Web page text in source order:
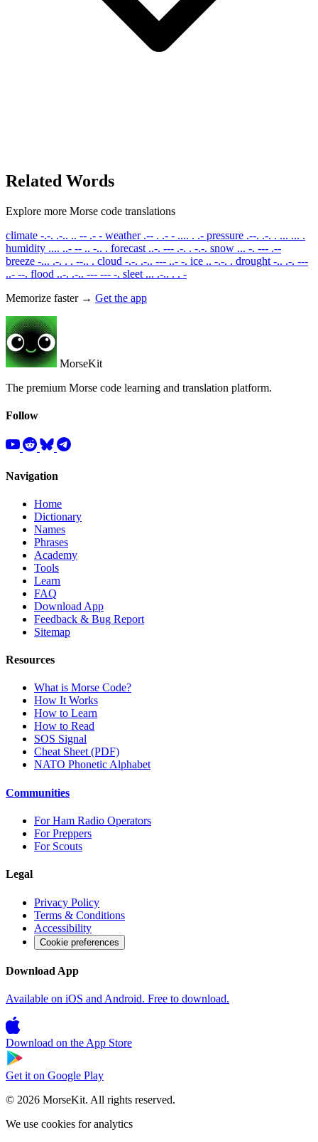
Related Words
Explore more Morse code translations
climate -.-. .-.. .. -- .- - weather .-- . .- - .... . .- pressure .--. .-. . ... ... .
humidity .... ..- -- .. -.. . forecast ..-. --- .-. . -.-. snow ... -. --- .--
breeze -... .-. . . --.. . cloud -.-. .-.. --- ..- -. ice .. -.-. . drought -.. .-. ---
..- --. flood ..-. .-.. --- --- -. sleet ... .-.. . . -
Memorize faster → Get the app
MorseKit
The premium Morse code learning and translation platform.
Follow
Navigation
Home
Dictionary
Names
Phrases
Academy
Tools
Learn
FAQ
Download App
Feedback & Bug Report
Sitemap
Resources
What is Morse Code?
How It Works
How to Learn
How to Read
SOS Signal
Cheat Sheet (PDF)
NATO Phonetic Alphabet
Communities
For Ham Radio Operators
For Preppers
For Scouts
Legal
Privacy Policy
Terms & Conditions
Accessibility
Cookie preferences
Download App
Available on iOS and Android. Free to download.
Download on the App Store
Get it on Google Play
© 2026 MorseKit. All rights reserved.
We use cookies for analytics